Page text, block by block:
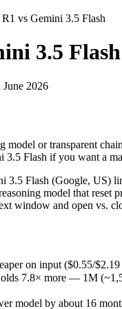
model or transparent
3.5 Flash (Google, US)
on input ($0.55/
7.8× more — 1M
model by about 16
— they differ in
May 19, 2026
1M (~1,500 pages)
$1.5/$9 per 1M tokens
R1 vs Gemini 3.5 Flash
3.5 Flash
June 2026
model or transparent
3.5 Flash if you want a
3.5 Flash (Google, US)
model that
window and open vs.
on input ($0.55/
7.8× more — 1M
model by about 16